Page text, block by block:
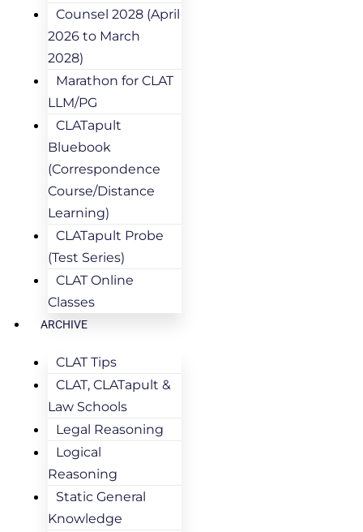
Counsel 2028 (April
2026 to March
2028)
Marathon for CLAT
LLM/PG
CLATapult
Bluebook
(Correspondence
Course/Distance
Learning)
CLATapult Probe
(Test Series)
CLAT Online
Classes
ARCHIVE
CLAT Tips
CLAT, CLATapult &
Law Schools
Legal Reasoning
Logical
Reasoning
Static General
Knowledge